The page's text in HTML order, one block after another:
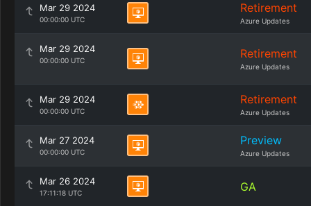
Mar 29 2024
00:00:00 UTC
Retirement
Azure Updates
Mar 29 2024
00:00:00 UTC Retirement
Azure Updates
Mar 29 2024
00:00:00 UTC
Retirement
Azure Updates
Mar 27 2024
00:00:00 UTC
Preview
Azure Updates
Mar 26 2024
17:11:18 UTC GA